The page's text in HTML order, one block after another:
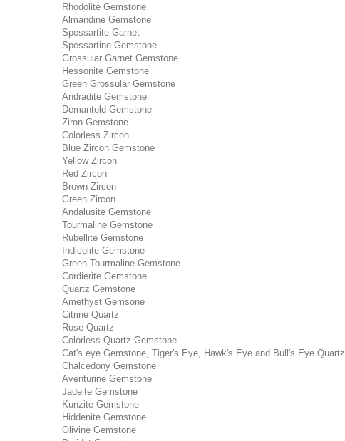
Rhodolite Gemstone
Almandine Gemstone
Spessartite Garnet
Spessartine Gemstone
Grossular Garnet Gemstone
Hessonite Gemstone
Green Grossular Gemstone
Andradite Gemstone
Demantold Gemstone
Ziron Gemstone
Colorless Zircon
Blue Zircon Gemstone
Yellow Zircon
Red Zircon
Brown Zircon
Green Zircon
Andalusite Gemstone
Tourmaline Gemstone
Rubellite Gemstone
Indicolite Gemstone
Green Tourmaline Gemstone
Cordierite Gemstone
Quartz Gemstone
Amethyst Gemsone
Citrine Quartz
Rose Quartz
Colorless Quartz Gemstone
Cat's eye Gemstone, Tiger's Eye, Hawk's Eye and Bull's Eye Quartz
Chalcedony Gemstone
Aventurine Gemstone
Jadeite Gemstone
Kunzite Gemstone
Hiddenite Gemstone
Olivine Gemstone